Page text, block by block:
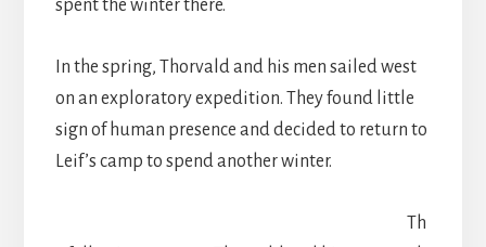
spent the winter there.
In the spring, Thorvald and his men sailed west
on an exploratory expedition. They found little
sign of human presence and decided to return to
Leif’s camp to spend another winter.
Th